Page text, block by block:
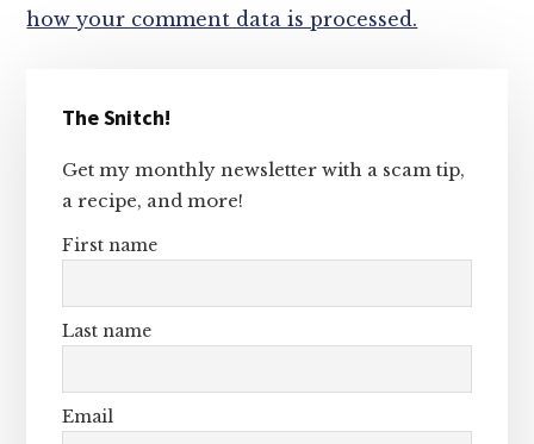
how your comment data is processed.
Sidebar
The Snitch!
Get my monthly newsletter with a scam tip,
a recipe, and more!
First name
Last name
Email